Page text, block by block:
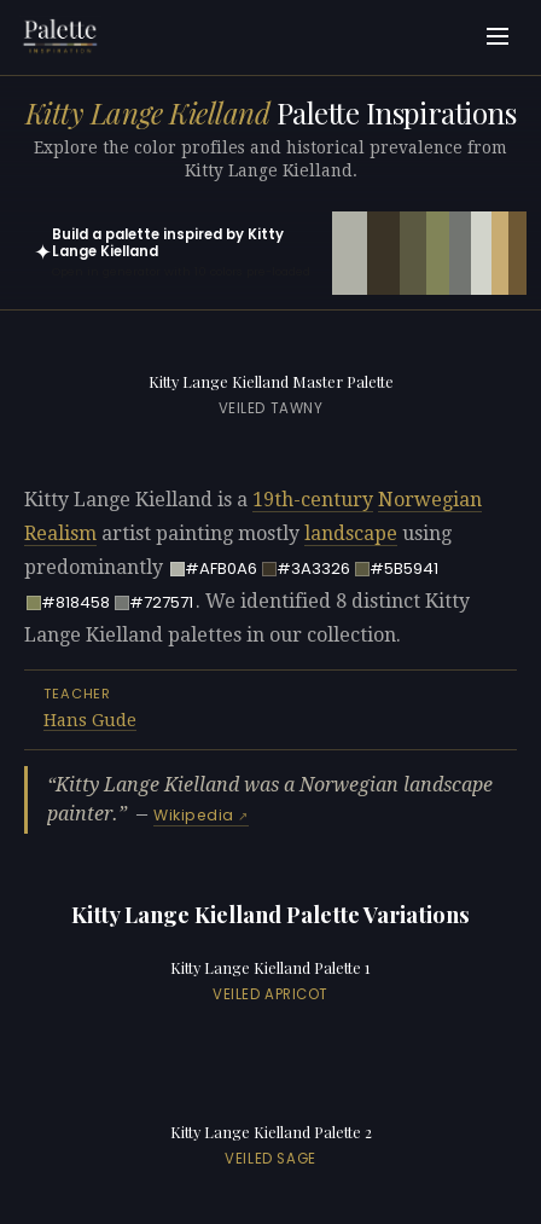
Kitty Lange KiellandPalette Inspirations
Explore the color profiles and historical prevalence from
Kitty Lange Kielland.
✦
Build a palette inspired by Kitty
Lange Kielland
Kitty Lange Kielland Master Palette
VEILED TAWNY
Kitty Lange Kielland is a 19th-century Norwegian
Realism artist painting mostly landscape using
predominantly
#AFB0A6 #3A3326
#5B5941
#818458
#727571 . We identified 8 distinct Kitty
Lange Kielland palettes in our collection.
TEACHER
Hans Gude
Kitty Lange Kielland was a Norwegian landscape
painter.
—Wikipedia
Kitty Lange Kielland Palette Variations
Kitty Lange Kielland Palette 1
VEILED APRICOT
Kitty Lange Kielland Palette 2
VEILED SAGE